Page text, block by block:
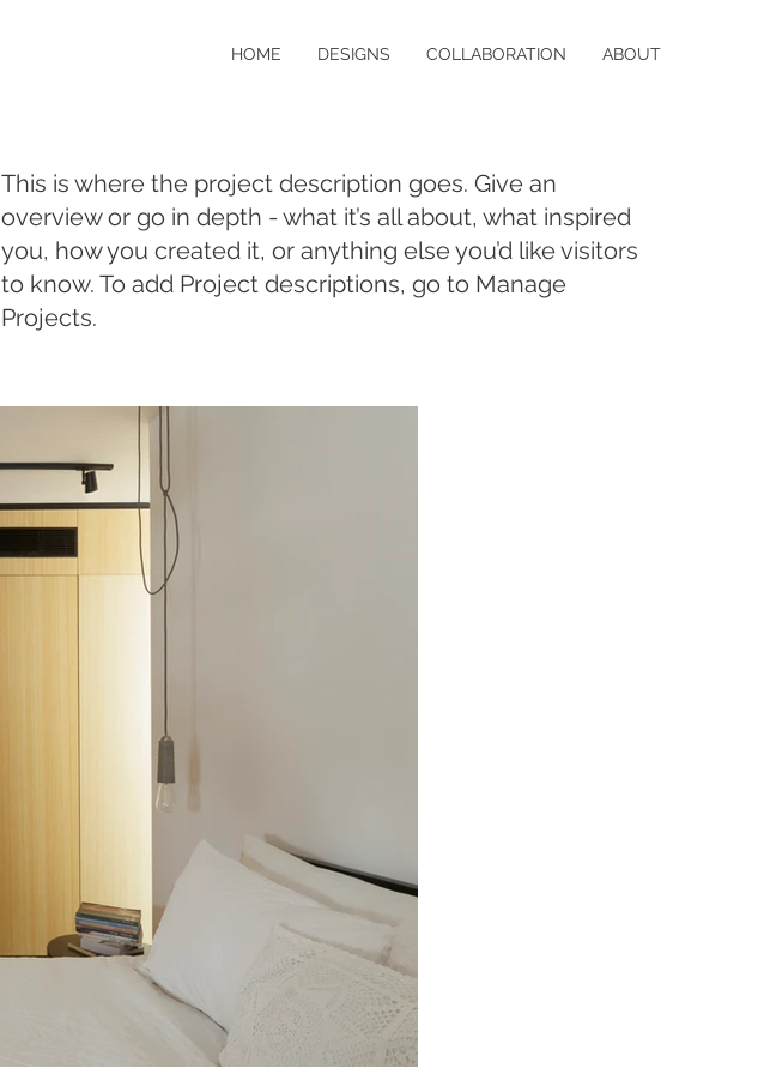
HOME DESIGNS COLLABORATION ABOUT
This is where the project description goes. Give an
overview or go in depth - what it’s all about, what inspired
you, how you created it, or anything else you’d like visitors
to know. To add Project descriptions, go to Manage
Projects.